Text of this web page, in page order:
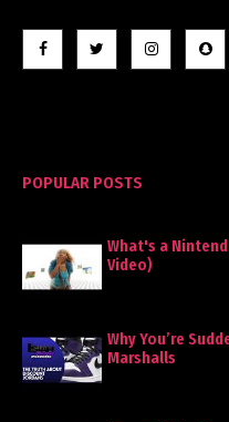
POPULAR POSTS
What's a
Video)
Why You’re
Marshalls